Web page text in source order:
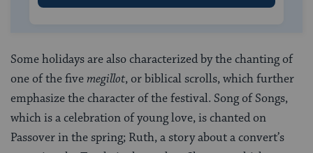
Some holidays are also characterized by the chanting of
one of the fivemegillot, or biblical scrolls, which further
emphasize the character of the festival. Song of Songs,
which is a celebration of young love, is chanted on
Passover in the spring; Ruth, a story about a convert’s